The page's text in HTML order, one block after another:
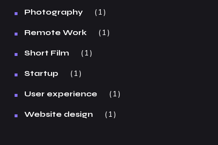
Photography 1
Remote Work 1
Short Film 1
Startup 1
User experience 1
Website design 1